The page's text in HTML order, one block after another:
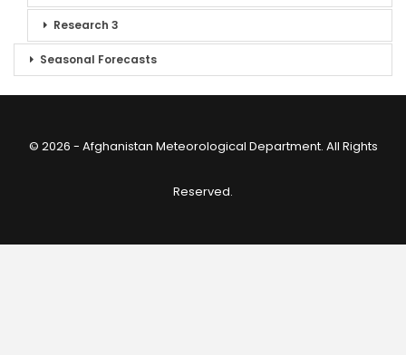
Research 3
Seasonal Forecasts
© 2026 - Afghanistan Meteorological Department. All Rights
Reserved.